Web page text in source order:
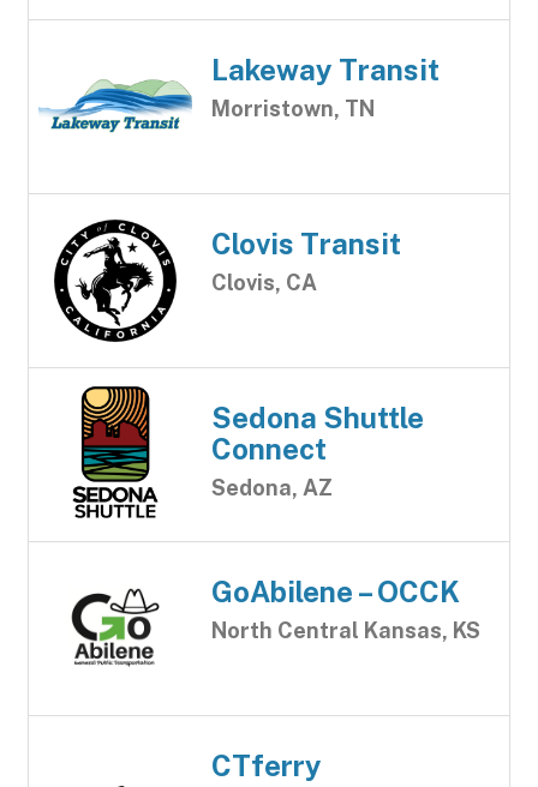
Lakeway Transit
Morristown, TN
Clovis Transit
Clovis, CA
Sedona Shuttle
Connect
Sedona, AZ
GoAbilene – OCCK
North Central Kansas, KS
CTferry